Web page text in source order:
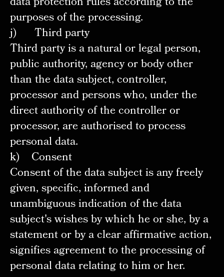
purposes of the processing.
j) Third party
Third party is a natural or legal person,
public authority, agency or body other
than the data subject, controller,
processor and persons who, under the
direct authority of the controller or
processor, are authorised to process
personal data.
k) Consent
Consent of the data subject is any freely
given, specific, informed and
unambiguous indication of the data
subject's wishes by which he or she, by a
statement or by a clear affirmative action,
signifies agreement to the processing of
personal data relating to him or her.